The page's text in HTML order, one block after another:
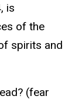
is
of the
spirits and
(fear